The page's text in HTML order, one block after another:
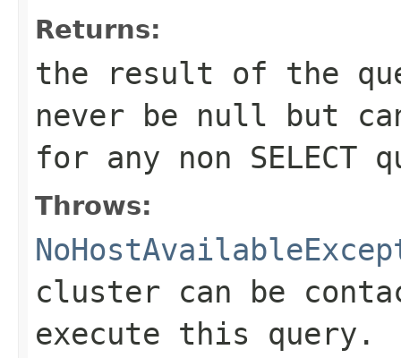
Returns:
the result of the
never be null but
for any non SELECT
Throws:
cluster can be
execute this query.